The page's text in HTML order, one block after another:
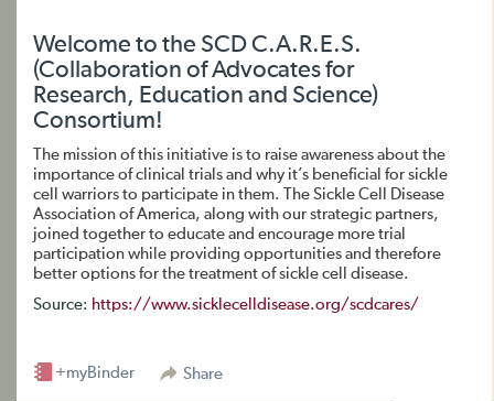
Welcome to the SCD C.A.R.E.S.
(Collaboration of Advocates for
Research, Education and Science)
Consortium!
The mission of this initiative is to raise awareness about the
importance of clinical trials and why it’s beneficial for sickle
cell warriors to participate in them. The Sickle Cell Disease
Association of America, along with our strategic partners,
joined together to educate and encourage more trial
participation while providing opportunities and therefore
better options for the treatment of sickle cell disease.
Source: https://www.sicklecelldisease.org/scdcares/
Share
+myBinder